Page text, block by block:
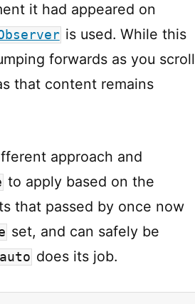
it had appeared on
is used. While this
forwards as you scroll
that content remains
approach and
to apply based on the
that passed by once now
set, and can safely be
does its job.